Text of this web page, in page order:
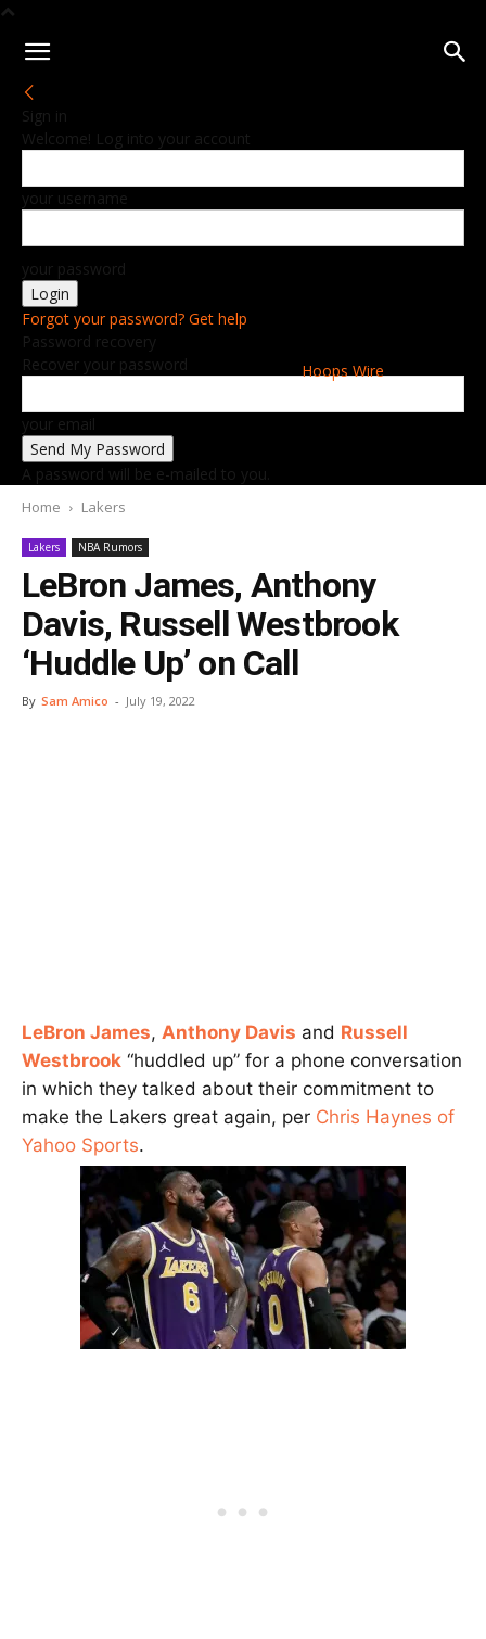
Hoops Wire
Sign in
Welcome! Log into your account
your username
your password
Forgot your password? Get help
Password recovery
Recover your password
your email
A password will be e-mailed to you.
Home Lakers
Lakers NBA Rumors
LeBron James, Anthony
Davis, Russell Westbrook
‘Huddle Up’ on Call
By Sam Amico - July 19, 2022
LeBron James, Anthony Davis and Russell
Westbrook “huddled up” for a phone conversation
in which they talked about their commitment to
make the Lakers great again, per Chris Haynes of
Yahoo Sports.